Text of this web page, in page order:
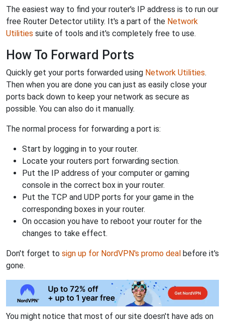
The easiest way to find your router's IP address is to run our
free Router Detector utility. It's a part of the Network
Utilities suite of tools and it's completely free to use.
How To Forward Ports
Quickly get your ports forwarded using Network Utilities.
Then when you are done you can just as easily close your
ports back down to keep your network as secure as
possible. You can also do it manually.
The normal process for forwarding a port is:
Start by logging in to your router.
Locate your routers port forwarding section.
Put the IP address of your computer or gaming
console in the correct box in your router.
Put the TCP and UDP ports for your game in the
corresponding boxes in your router.
On occasion you have to reboot your router for the
changes to take effect.
Don't forget to sign up for NordVPN's promo deal before it's
gone.
You might notice that most of our site doesn't have ads on